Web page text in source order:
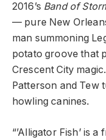
2016’s Band of
— pure New
man summoning
potato groove that
Crescent City
Patterson and Tew
howling canines.
“’Alligator Fish’ is